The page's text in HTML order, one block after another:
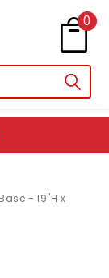
0
- 19"H x